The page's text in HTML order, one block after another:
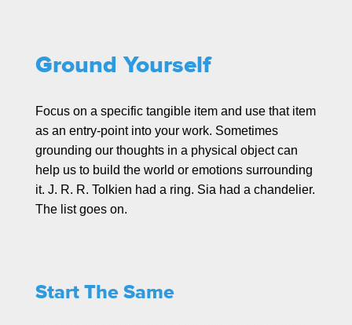
Ground Yourself
Focus on a specific tangible item and use that item
as an entry-point into your work. Sometimes
grounding our thoughts in a physical object can
help us to build the world or emotions surrounding
it. J. R. R. Tolkien had a ring. Sia had a chandelier.
The list goes on.
Start The Same